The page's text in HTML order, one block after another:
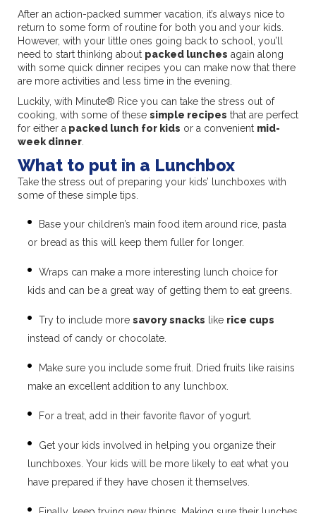
After an action-packed summer vacation, it’s always nice to
return to some form of routine for both you and your kids.
However, with your little ones going back to school, you’ll
need to start thinking about packed lunches again along
with some quick dinner recipes you can make now that there
are more activities and less time in the evening.
Luckily, with Minute® Rice you can take the stress out of
cooking, with some of these simple recipes that are perfect
for either a packed lunch for kids or a convenient mid-
week dinner
What to put in a Lunchbox
Take the stress out of preparing your kids’ lunchboxes with
some of these simple tips.
Base your children’s main food item around rice, pasta
or bread as this will keep them fuller for longer.
Wraps can make a more interesting lunch choice for
kids and can be a great way of getting them to eat greens.
Try to include more savory snacks like rice cups
instead of candy or chocolate.
Make sure you include some fruit. Dried fruits like raisins
make an excellent addition to any lunchbox.
For a treat, add in their favorite flavor of yogurt.
Get your kids involved in helping you organize their
lunchboxes. Your kids will be more likely to eat what you
have prepared if they have chosen it themselves.